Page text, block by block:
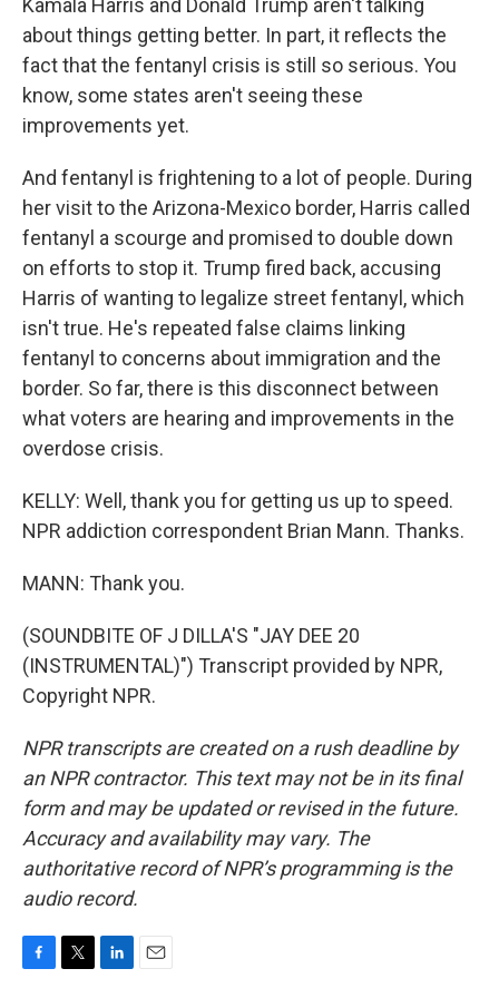
Kamala Harris and Donald Trump aren't talking
about things getting better. In part, it reflects the
fact that the fentanyl crisis is still so serious. You
know, some states aren't seeing these
improvements yet.
And fentanyl is frightening to a lot of people. During
her visit to the Arizona-Mexico border, Harris called
fentanyl a scourge and promised to double down
on efforts to stop it. Trump fired back, accusing
Harris of wanting to legalize street fentanyl, which
isn't true. He's repeated false claims linking
fentanyl to concerns about immigration and the
border. So far, there is this disconnect between
what voters are hearing and improvements in the
overdose crisis.
KELLY: Well, thank you for getting us up to speed.
NPR addiction correspondent Brian Mann. Thanks.
MANN: Thank you.
(SOUNDBITE OF J DILLA'S "JAY DEE 20
(INSTRUMENTAL)") Transcript provided by NPR,
Copyright NPR.
NPR transcripts are created on a rush deadline by
an NPR contractor. This text may not be in its final
form and may be updated or revised in the future.
Accuracy and availability may vary. The
authoritative record of NPR’s programming is the
audio record.